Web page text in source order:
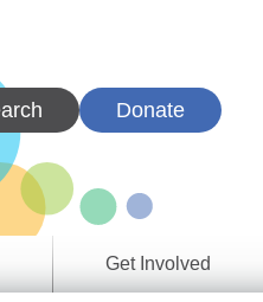
Donate
Get Involved